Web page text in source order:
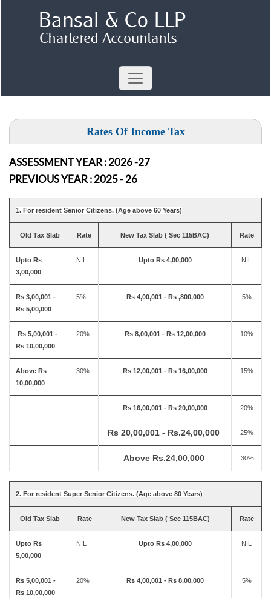
Rates Of Income Tax
ASSESSMENT YEAR : 2026 -27
PREVIOUS YEAR : 2025 - 26
1. For resident Senior Citizens. (Age above 60 Years)
Old Tax Slab Rate New Tax Slab ( Sec 115BAC) Rate
Upto Rs
3,00,000
NIL Upto Rs 4,00,000 NIL
Rs 3,00,001 -
Rs 5,00,000
5% Rs 4,00,001 - Rs ,800,000 5%
Rs 5,00,001 -
Rs 10,00,000
20% Rs 8,00,001 - Rs 12,00,000 10%
Above Rs
10,00,000
30% Rs 12,00,001 - Rs 16,00,000 15%
Rs 16,00,001 - Rs 20,00,000 20%
Rs 20,00,001 - Rs.24,00,000 25%
Above Rs.24,00,000 30%
2. For resident Super Senior Citizens. (Age above 80 Years)
Old Tax Slab Rate New Tax Slab ( Sec 115BAC) Rate
Upto Rs
5,00,000
NIL Upto Rs 4,00,000 NIL
Rs 5,00,001 -
Rs 10,00,000
20% Rs 4,00,001 - Rs 8,00,000 5%